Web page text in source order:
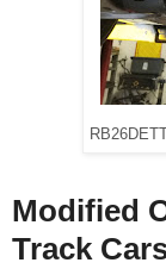
Modified
Track